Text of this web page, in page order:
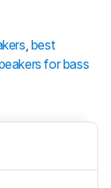
best
for bass